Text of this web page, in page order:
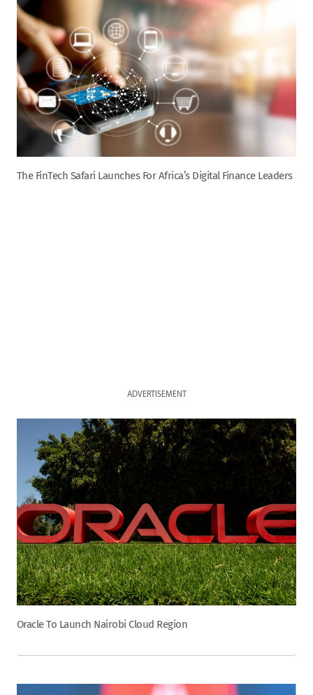
The FinTech Safari Launches For Africa’s Digital Finance Leaders
ADVERTISEMENT
Oracle To Launch Nairobi Cloud Region